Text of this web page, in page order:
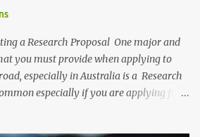
Stipend for thesis-related costs
for books, course materials, a...
Proposal One major and
you must provide when applying to
especially in Australia is a Research
especially if you are applying for a